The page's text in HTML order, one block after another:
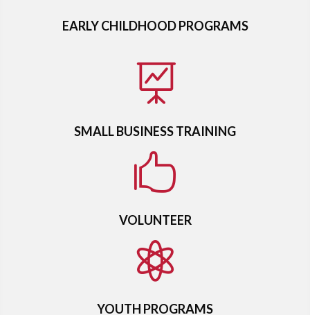
EARLY CHILDHOOD PROGRAMS

SMALL BUSINESS TRAINING

VOLUNTEER

YOUTH PROGRAMS